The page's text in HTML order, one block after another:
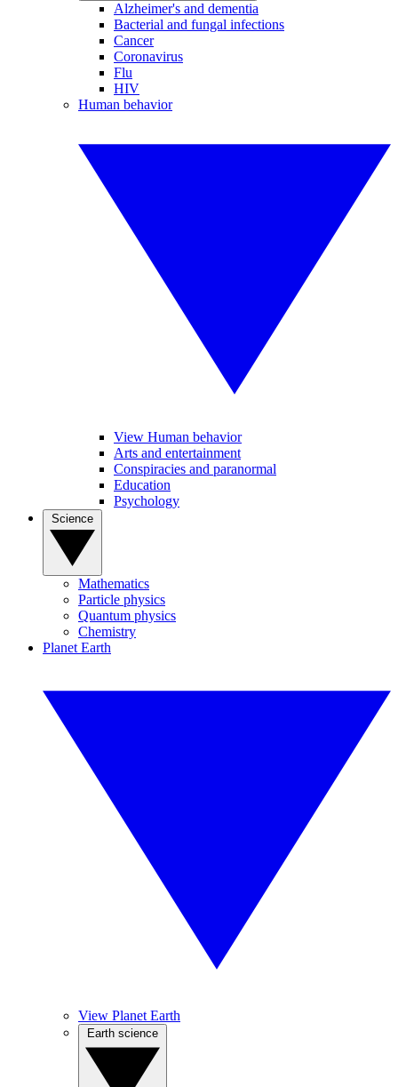
Alzheimer's and dementia
Bacterial and fungal infections
Cancer
Coronavirus
Flu
HIV
Human behavior
View Human behavior
Arts and entertainment
Conspiracies and paranormal
Education
Psychology
Mathematics
Particle physics
Quantum physics
Chemistry
Planet Earth
View Planet Earth